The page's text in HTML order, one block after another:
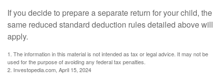
If you decide to prepare a separate return for your child, the
same reduced standard deduction rules detailed above will
apply.
1. The information in this material is not intended as tax or legal advice. It may not be
used for the purpose of avoiding any federal tax penalties.
2. Investopedia.com, April 15, 2024